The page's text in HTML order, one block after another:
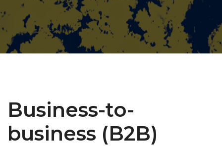
Business-to-
business (B2B)